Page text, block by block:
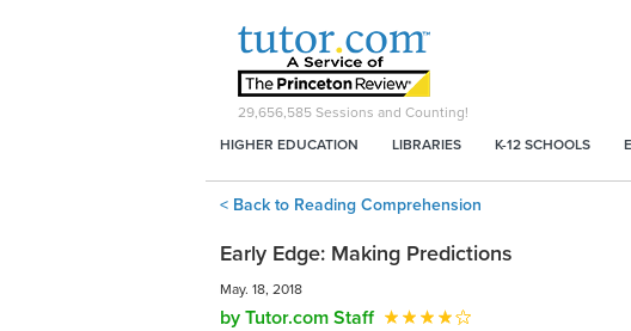
29,656,585 Sessions and Counting!
HIGHER EDUCATION
LIBRARIES K-12 SCHOOLS
< Back to Reading Comprehension
Early Edge: Making Predictions
May. 18, 2018
by Tutor.com Staff